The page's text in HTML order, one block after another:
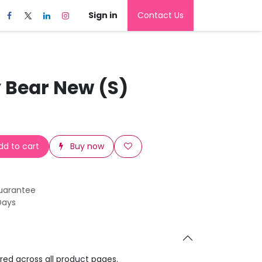
Sign in Contact Us
New (S)
to cart Buy now
across all product pages.